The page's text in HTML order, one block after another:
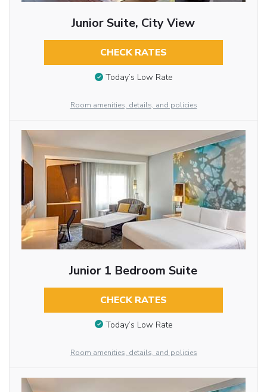
Junior Suite, City View
CHECK RATES
Today’s Low Rate
Room amenities, details, and policies
Junior 1 Bedroom Suite
CHECK RATES
Today’s Low Rate
Room amenities, details, and policies